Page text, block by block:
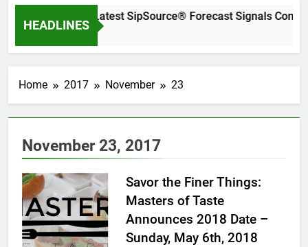
HEADLINES
WSWA’s Latest SipSource® Forecast Signals
1 Day Ago
Home 2017 November 23
November 23, 2017
Savor the Finer Things:
Masters of Taste
Announces 2018 Date –
Sunday, May 6th, 2018